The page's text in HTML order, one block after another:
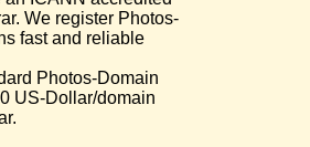
We register Photos-
fast and reliable
Photos-Domain
US-Dollar/domain